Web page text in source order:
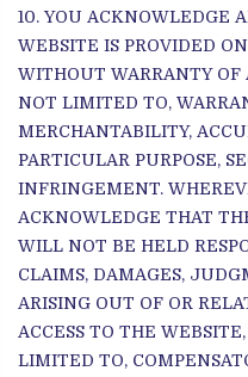
YOU ACKNOWLEDGE
WEBSITE IS PROVIDED
WITHOUT WARRANTY
NOT LIMITED TO,
MERCHANTABILITY,
PARTICULAR PURPOSE,
INFRINGEMENT.
ACKNOWLEDGE THAT
WILL NOT BE HELD
CLAIMS, DAMAGES,
ARISING OUT OF OR
ACCESS TO THE
LIMITED TO,